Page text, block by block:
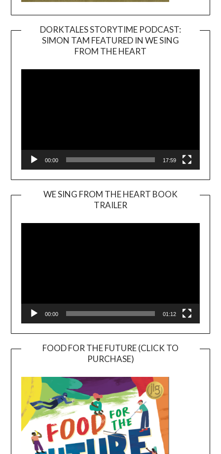
DORKTALES STORYTIME PODCAST:
SIMON TAM FEATURED IN WE SING
FROM THE HEART
00:00 17:59
WE SING FROM THE HEART BOOK
TRAILER
Player
00:00 01:12
FOOD FOR THE FUTURE (CLICK TO
PURCHASE)